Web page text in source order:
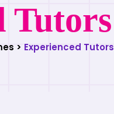
Tutors
> Experienced Tutors